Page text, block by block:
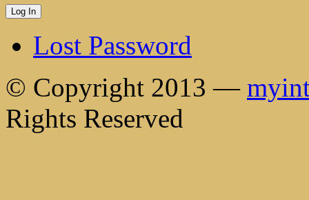
Lost Password
© Copyright 2013 —
Rights Reserved